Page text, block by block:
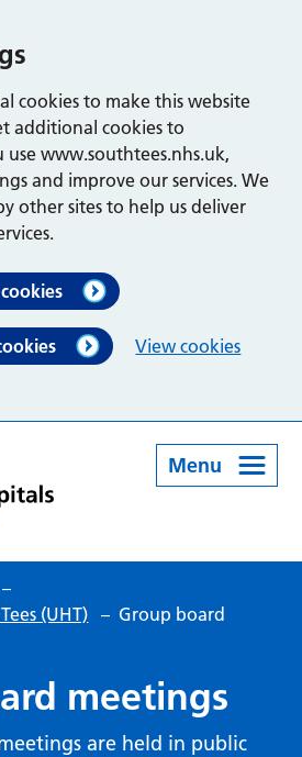
cookies to make this website
additional cookies to
www.southtees.nhs.uk,
and improve our services. We
other sites to help us deliver
View cookies
Menu
–
(UHT) – Group board
meetings
are held in public